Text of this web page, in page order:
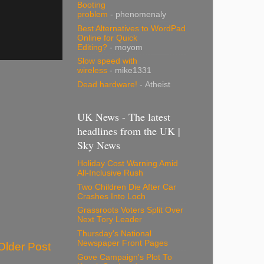
Post
Booting
problem - phenomenaly
Best Alternatives to WordPad
Online for Quick
Editing? - moyom
Slow speed with
wireless - mike1331
Dead hardware! - Atheist
UK News - The latest
headlines from the UK |
Sky News
Holiday Cost Warning Amid
All-Inclusive Rush
Two Children Die After Car
Crashes Into Loch
Grassroots Voters Split Over
Next Tory Leader
Thursday's National
Newspaper Front Pages
Gove Campaign's Plot To